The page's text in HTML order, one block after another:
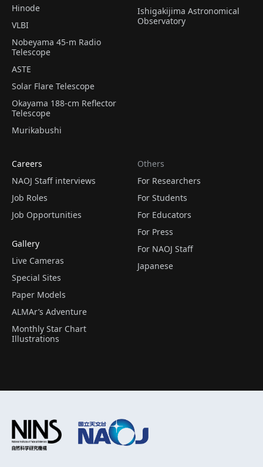
Hinode
VLBI
Nobeyama 45-m Radio
Telescope
ASTE
Solar Flare Telescope
Okayama 188-cm Reflector
Telescope
Murikabushi
Ishigakijima Astronomical
Observatory
Careers
NAOJ Staff interviews
Job Roles
Job Opportunities
Gallery
Live Cameras
Special Sites
Paper Models
ALMAr’s Adventure
Monthly Star Chart
Illustrations
Others
For Researchers
For Students
For Educators
For Press
For NAOJ Staff
Japanese